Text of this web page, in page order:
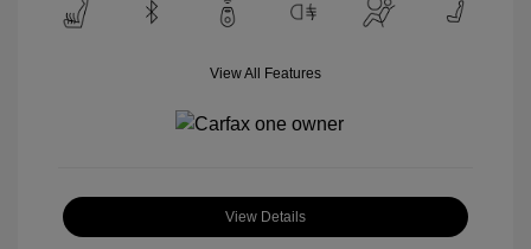
View All Features
View Details